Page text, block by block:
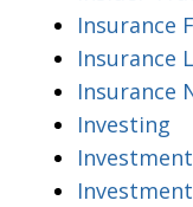
Insurance
Insurance
Insurance
Investing